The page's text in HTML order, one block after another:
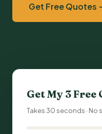
Get Free Quotes
Get My 3 Free
Takes 30 seconds · No